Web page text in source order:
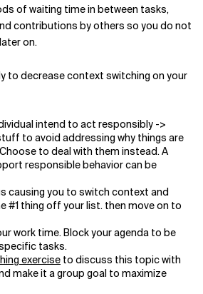
of waiting time in between tasks,
contributions by others so you do not
on.
to decrease context switching on your
intend to act responsibly ->
to avoid addressing why things are
to deal with them instead. A
responsible behavior can be
causing you to switch context and
#1 thing off your list. then move on to
work time. Block your agenda to be
tasks.
exercise to discuss this topic with
make it a group goal to maximize